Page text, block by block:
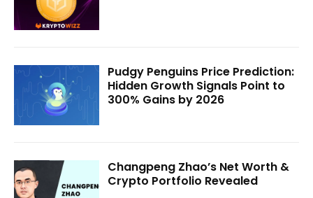
Pudgy Penguins Price Prediction:
Hidden Growth Signals Point to
300% Gains by 2026
Changpeng Zhao’s Net Worth &
Crypto Portfolio Revealed